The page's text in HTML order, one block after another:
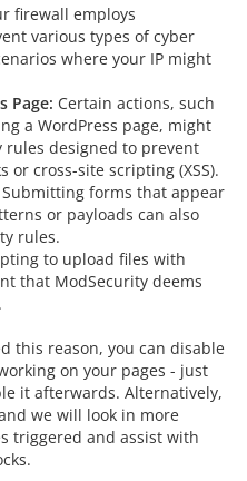
firewall employs
various types of cyber
where your IP might
Page: Certain actions, such
a WordPress page, might
rules designed to prevent
or cross-site scripting (XSS).
Submitting forms that appear
or payloads can also
rules.
to upload files with
that ModSecurity deems
this reason, you can disable
on your pages - just
it afterwards. Alternatively,
we will look in more
triggered and assist with